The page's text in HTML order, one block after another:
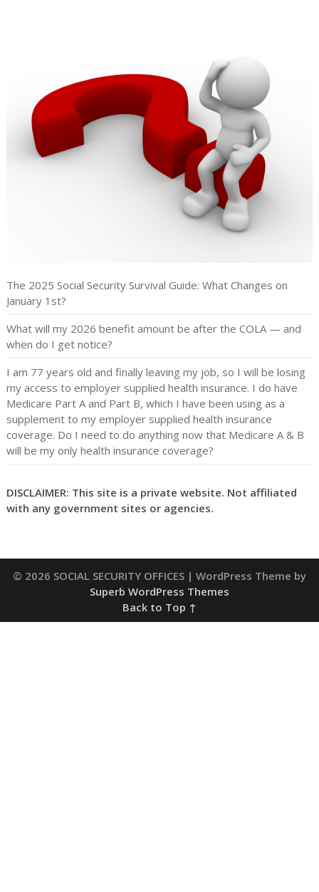
The 2025 Social Security Survival Guide: What Changes on
January 1st?
What will my 2026 benefit amount be after the COLA — and
when do I get notice?
I am 77 years old and finally leaving my job, so I will be losing
my access to employer supplied health insurance. I do have
Medicare Part A and Part B, which I have been using as a
supplement to my employer supplied health insurance
coverage. Do I need to do anything now that Medicare A & B
will be my only health insurance coverage?
DISCLAIMER: This site is a private website. Not affiliated
with any government sites or agencies.
© 2026 SOCIAL SECURITY OFFICES | WordPress Theme by
Superb WordPress Themes
Back to Top ↑